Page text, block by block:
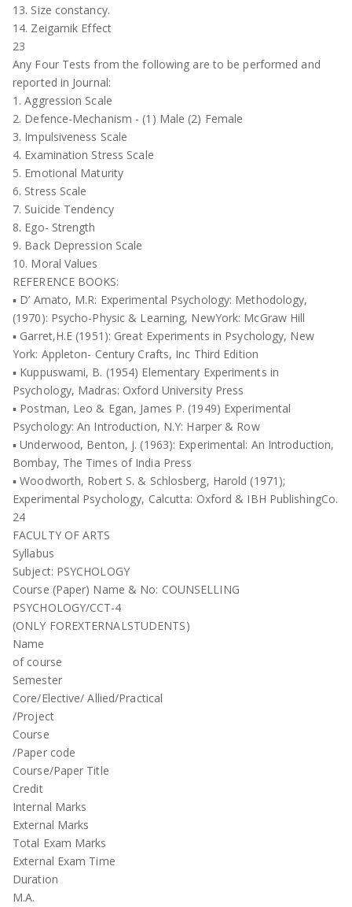
13. Size constancy.
14. Zeigarnik Effect
23
Any Four Tests from the following are to be performed and
reported in Journal:
1. Aggression Scale
2. Defence-Mechanism - (1) Male (2) Female
3. Impulsiveness Scale
4. Examination Stress Scale
5. Emotional Maturity
6. Stress Scale
7. Suicide Tendency
8. Ego- Strength
9. Back Depression Scale
10. Moral Values
REFERENCE BOOKS:
▪ D’ Amato, M.R: Experimental Psychology: Methodology,
(1970): Psycho-Physic & Learning, NewYork: McGraw Hill
▪ Garret,H.E (1951): Great Experiments in Psychology, New
York: Appleton- Century Crafts, Inc Third Edition
▪ Kuppuswami, B. (1954) Elementary Experiments in
Psychology, Madras: Oxford University Press
▪ Postman, Leo & Egan, James P. (1949) Experimental
Psychology: An Introduction, N.Y: Harper & Row
▪ Underwood, Benton, j. (1963): Experimental: An Introduction,
Bombay, The Times of India Press
▪ Woodworth, Robert S. & Schlosberg, Harold (1971);
Experimental Psychology, Calcutta: Oxford & IBH PublishingCo.
24
FACULTY OF ARTS
Syllabus
Subject: PSYCHOLOGY
Course (Paper) Name & No: COUNSELLING
PSYCHOLOGY/CCT-4
(ONLY FOREXTERNALSTUDENTS)
Name
of course
Semester
Core/Elective/ Allied/Practical
/Project
Course
/Paper code
Course/Paper Title
Credit
Internal Marks
External Marks
Total Exam Marks
External Exam Time
Duration
M.A.